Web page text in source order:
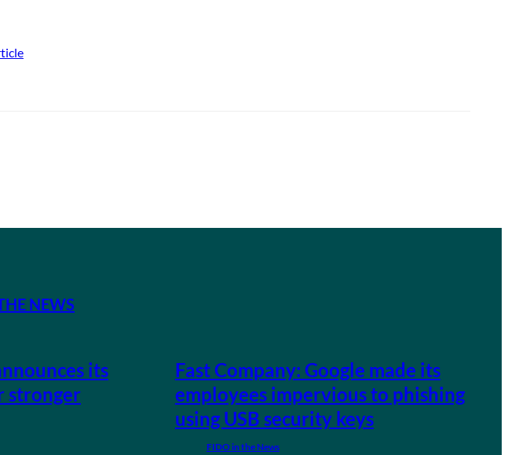
NEWS
its
stronger
Fast Company: Google made its
employees impervious to phishing
using USB security keys
FIDO in the News